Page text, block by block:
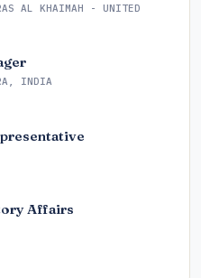
AL KHAIMAH - UNITED
INDIA
Affairs